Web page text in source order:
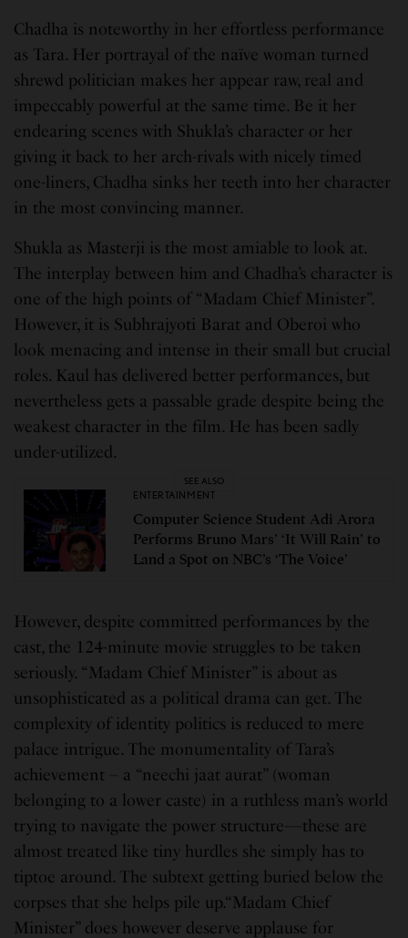
Chadha is noteworthy in her effortless performance
as Tara. Her portrayal of the naïve woman turned
shrewd politician makes her appear raw, real and
impeccably powerful at the same time. Be it her
endearing scenes with Shukla’s character or her
giving it back to her arch-rivals with nicely timed
one-liners, Chadha sinks her teeth into her character
in the most convincing manner.
Shukla as Masterji is the most amiable to look at.
The interplay between him and Chadha’s character is
one of the high points of “Madam Chief Minister”.
However, it is Subhrajyoti Barat and Oberoi who
look menacing and intense in their small but crucial
roles. Kaul has delivered better performances, but
nevertheless gets a passable grade despite being the
weakest character in the film. He has been sadly
under-utilized.
SEE ALSO
ENTERTAINMENT
Computer Science Student Adi Arora
Performs Bruno Mars’ ‘It Will Rain’ to
Land a Spot on NBC’s ‘The Voice’
However, despite committed performances by the
cast, the 124-minute movie struggles to be taken
seriously. “Madam Chief Minister” is about as
unsophisticated as a political drama can get. The
complexity of identity politics is reduced to mere
palace intrigue. The monumentality of Tara’s
achievement – a “neechi jaat aurat” (woman
belonging to a lower caste) in a ruthless man’s world
trying to navigate the power structure—these are
almost treated like tiny hurdles she simply has to
tiptoe around. The subtext getting buried below the
corpses that she helps pile up.“Madam Chief
Minister” does however deserve applause for